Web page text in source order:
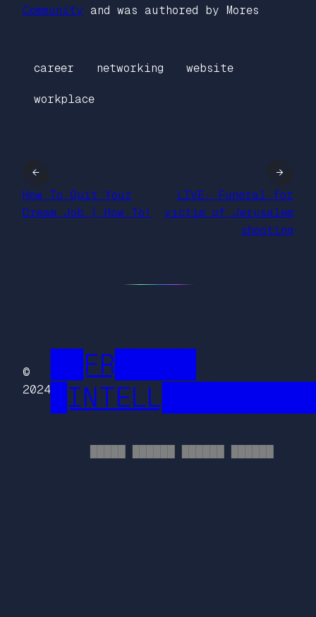
Community and was authored by Mores
career networking website
workplace
←
How To Quit Your
Dream Job | How To!
LIVE: Funeral for
victim of Jerusalem
shooting
→
©
2024
██FR█████